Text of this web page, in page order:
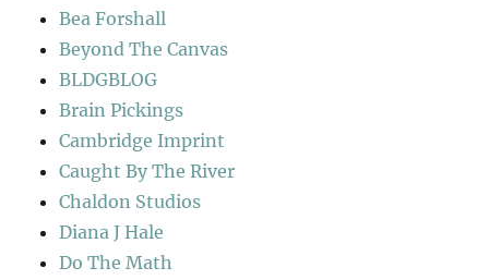
Bea Forshall
Beyond The Canvas
BLDGBLOG
Brain Pickings
Cambridge Imprint
Caught By The River
Chaldon Studios
Diana J Hale
Do The Math